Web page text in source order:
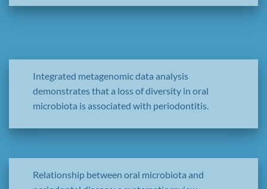
Integrated metagenomic data analysis
demonstrates that a loss of diversity in oral
microbiota is associated with periodontitis.
Relationship between oral microbiota and